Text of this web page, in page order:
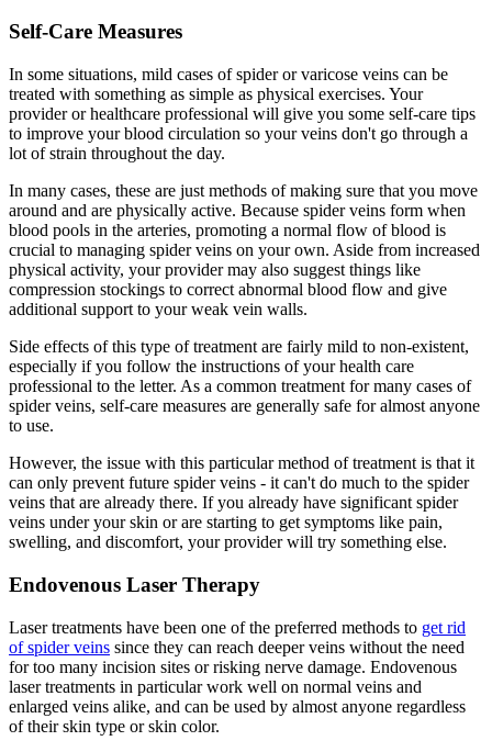
Self-Care Measures
In some situations, mild cases of spider or varicose veins can be
treated with something as simple as physical exercises. Your
provider or healthcare professional will give you some self-care tips
to improve your blood circulation so your veins don't go through a
lot of strain throughout the day.
In many cases, these are just methods of making sure that you move
around and are physically active. Because spider veins form when
blood pools in the arteries, promoting a normal flow of blood is
crucial to managing spider veins on your own. Aside from increased
physical activity, your provider may also suggest things like
compression stockings to correct abnormal blood flow and give
additional support to your weak vein walls.
Side effects of this type of treatment are fairly mild to non-existent,
especially if you follow the instructions of your health care
professional to the letter. As a common treatment for many cases of
spider veins, self-care measures are generally safe for almost anyone
to use.
However, the issue with this particular method of treatment is that it
can only prevent future spider veins - it can't do much to the spider
veins that are already there. If you already have significant spider
veins under your skin or are starting to get symptoms like pain,
swelling, and discomfort, your provider will try something else.
Endovenous Laser Therapy
Laser treatments have been one of the preferred methods to get rid
of spider veins since they can reach deeper veins without the need
for too many incision sites or risking nerve damage. Endovenous
laser treatments in particular work well on normal veins and
enlarged veins alike, and can be used by almost anyone regardless
of their skin type or skin color.